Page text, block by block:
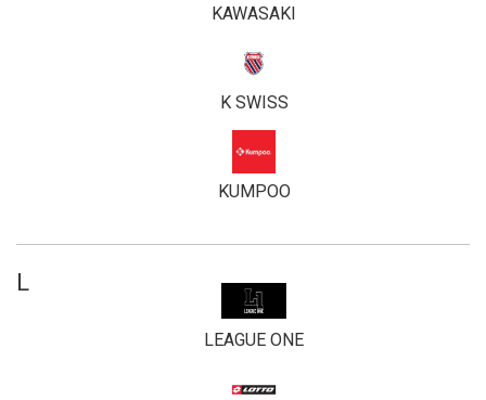
KAWASAKI
K SWISS
KUMPOO
L
LEAGUE ONE